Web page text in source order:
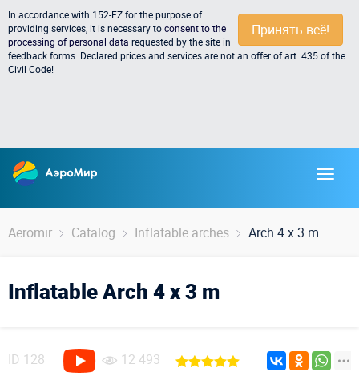
Принять всё!
In accordance with 152-FZ for the purpose of
providing services, it is necessary toconsent to the
processing of personal data requested by the site in
feedback forms. Declared prices and services are not an offer of art. 435 of the
Civil Code!
Aeromir Catalog Inflatable arches Arch 4 x 3 m
Inflatable Arch 4 x 3 m
ID 128 12 493